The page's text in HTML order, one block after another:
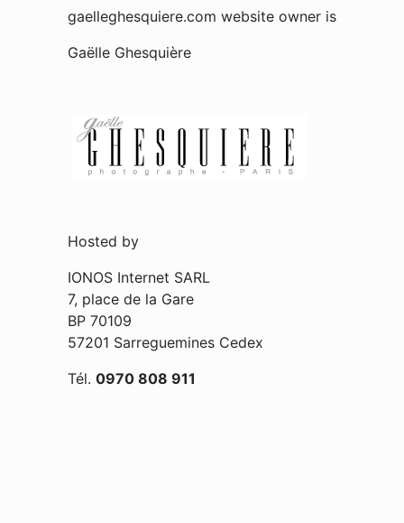
gaelleghesquiere.com website owner is
Gaëlle Ghesquière
Hosted by
IONOS Internet SARL
7, place de la Gare
BP 70109
57201 Sarreguemines Cedex
Tél. 0970 808 911